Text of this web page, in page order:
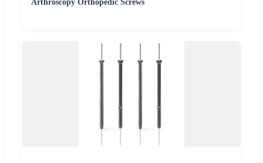
Arthroscopy Orthopedic Screws